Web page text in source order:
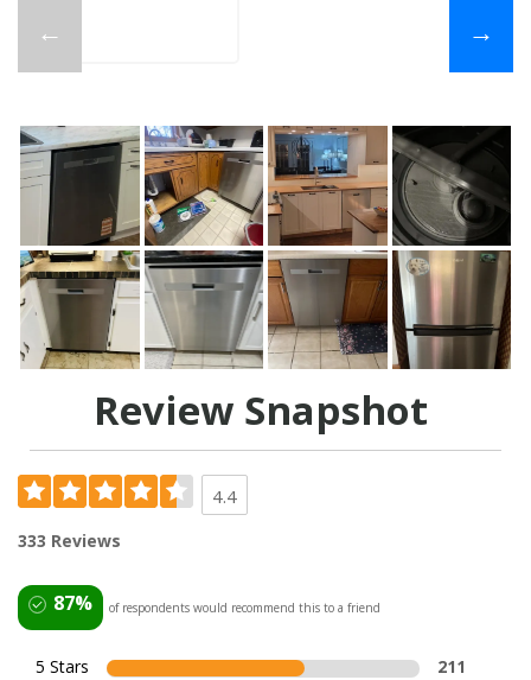
← →
Review Snapshot
4.4
333 Reviews
87% of respondents would recommend this to a friend
5 Stars
211